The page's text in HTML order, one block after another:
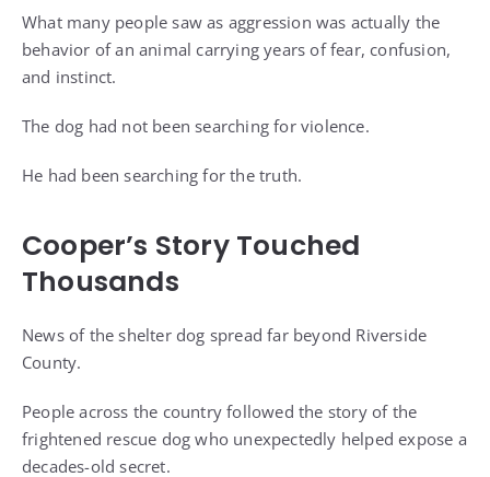
What many people saw as aggression was actually the
behavior of an animal carrying years of fear, confusion,
and instinct.
The dog had not been searching for violence.
He had been searching for the truth.
Cooper’s Story Touched
Thousands
News of the shelter dog spread far beyond Riverside
County.
People across the country followed the story of the
frightened rescue dog who unexpectedly helped expose a
decades-old secret.